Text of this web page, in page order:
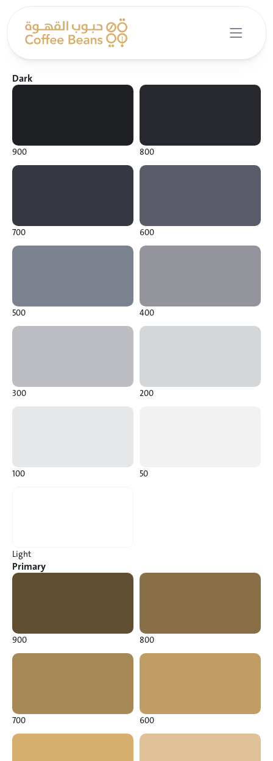
Dark
900 800
700 600
500 400
300 200
100 50
Light
Primary
900 800
700 600